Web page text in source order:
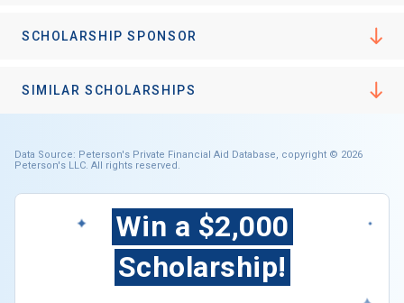
SCHOLARSHIP SPONSOR
SIMILAR SCHOLARSHIPS
Data Source: Peterson's Private Financial Aid Database, copyright © 2026
Peterson's LLC. All rights reserved.
Win a $2,000
Scholarship!